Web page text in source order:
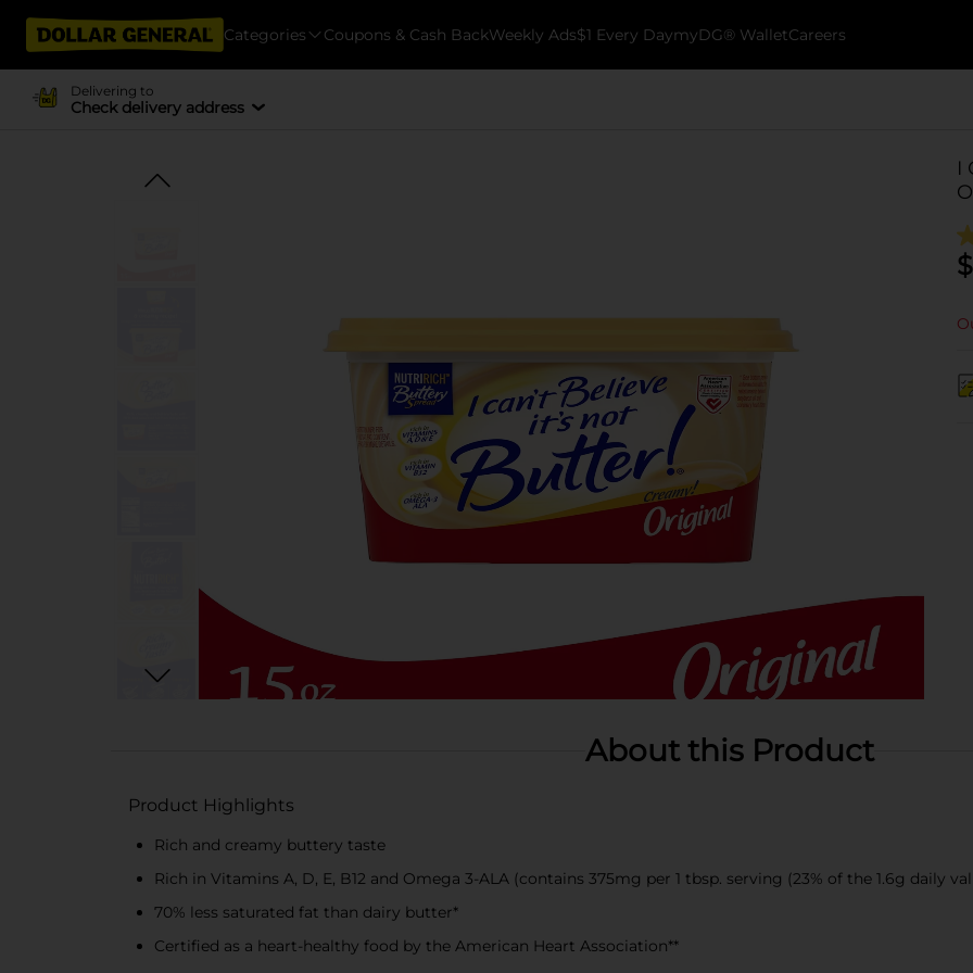
Categories Coupons & Cash BackWeekly Ads$1 Every DaymyDG® WalletCareers
Delivering to
Check delivery address
I
$
About this Product
Product Highlights
Rich and creamy buttery taste
Rich in Vitamins A, D, E, B12 and Omega 3-ALA (contains 375mg per 1 tbsp. serving (23% of the 1.6g daily
70% less saturated fat than dairy butter*
Certified as a heart-healthy food by the American Heart Association**